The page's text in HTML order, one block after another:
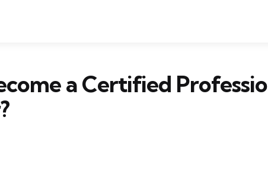
a Certified